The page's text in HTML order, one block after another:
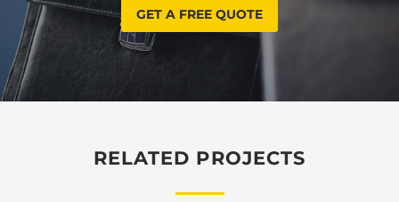
GET A FREE QUOTE
RELATED PROJECTS